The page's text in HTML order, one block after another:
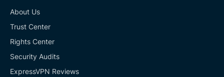
About Us
Trust Center
Rights Center
Security Audits
ExpressVPN Reviews